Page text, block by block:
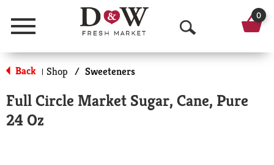
Menu
O
p
n
0
Back | Shop / Sweeteners
Full Circle Market Sugar, Cane, Pure
24 Oz